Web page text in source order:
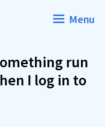
Menu
run
I log in to